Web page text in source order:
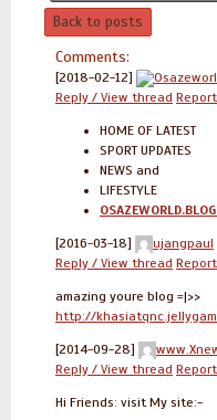
Back to posts
Comments:
[2018-02-12]
Reply / View thread
HOME OF LATEST
SPORT UPDATES
NEWS and
LIFESTYLE
[2016-03-18] ujangpaul
Reply / View thread
amazing youre blog =|>>
http://
[2014-09-28]
Reply / View thread
Hi Friends: visit My site:-